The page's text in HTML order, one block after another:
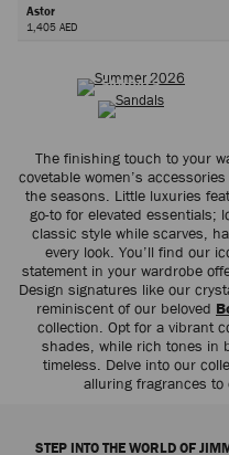
Astor
1,405 AED
SANDALS
The finishing touch to your
covetable women’s
the seasons. Little luxuries
go-to for elevated essentials;
classic style while scarves,
every look. You’ll find our
statement in your wardrobe
Design signatures like our
reminiscent of our beloved
collection. Opt for a vibrant
shades, while rich tones in
timeless. Delve into our
alluring fragrances to
STEP INTO THE WORLD OF